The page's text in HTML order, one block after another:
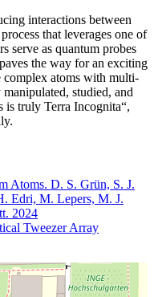
interactions between
that leverages one of
serve as quantum probes
the way for an exciting
complex atoms with multi-
studied, and
is truly Terra Incognita“,
Atoms. D. S. Grün, S. J.
Edri, M. Lepers, M. J.
2024
Tweezer Array